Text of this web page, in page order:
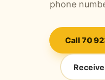
phone
Call 70